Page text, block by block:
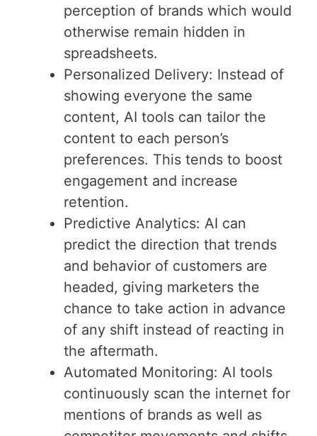
perception of brands which would
otherwise remain hidden in
spreadsheets.
Personalized Delivery: Instead of
showing everyone the same
content, AI tools can tailor the
content to each person’s
preferences. This tends to boost
engagement and increase
retention.
Predictive Analytics: AI can
predict the direction that trends
and behavior of customers are
headed, giving marketers the
chance to take action in advance
of any shift instead of reacting in
the aftermath.
Automated Monitoring: AI tools
continuously scan the internet for
mentions of brands as well as